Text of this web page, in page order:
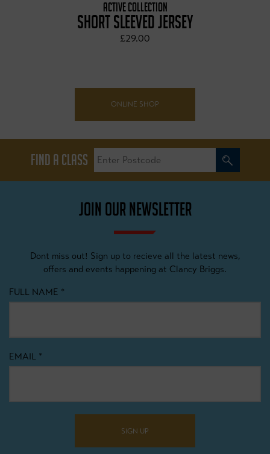
ACTIVE COLLECTION
SHORT SLEEVED JERSEY
£29.00
ONLINE SHOP
FIND A CLASS
JOIN OUR NEWSLETTER
Dont miss out! Sign up to recieve all the latest news,
offers and events happening at Clancy Briggs.
FULL NAME *
EMAIL *
SIGN UP